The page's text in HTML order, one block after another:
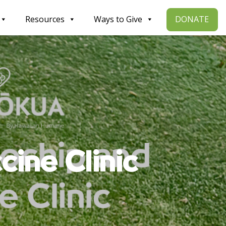
Resources Ways to Give DONATE
Clinic